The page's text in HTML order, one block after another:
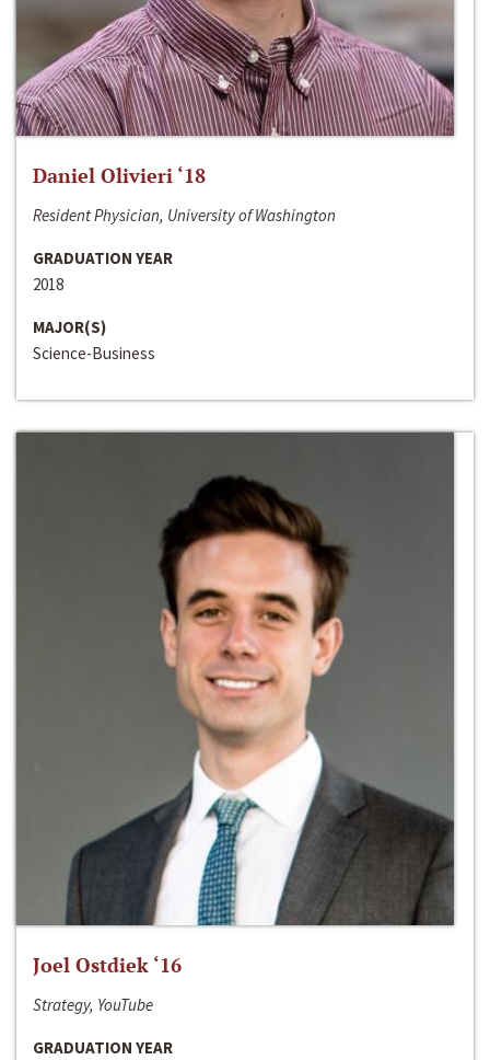
Daniel Olivieri ‘18
Resident Physician, University of Washington
GRADUATION YEAR
2018
MAJOR(S)
Science-Business
Joel Ostdiek ‘16
Strategy, YouTube
GRADUATION YEAR